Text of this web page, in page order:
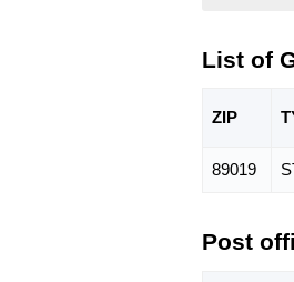
List of
ZIP
89019
Post